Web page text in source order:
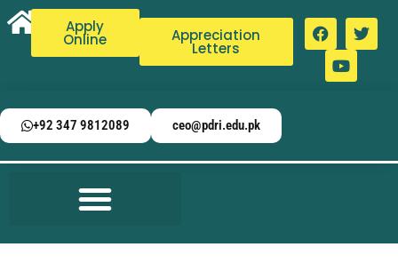
Apply
Online Appreciation
Letters
+92 347 9812089 ceo@pdri.edu.pk